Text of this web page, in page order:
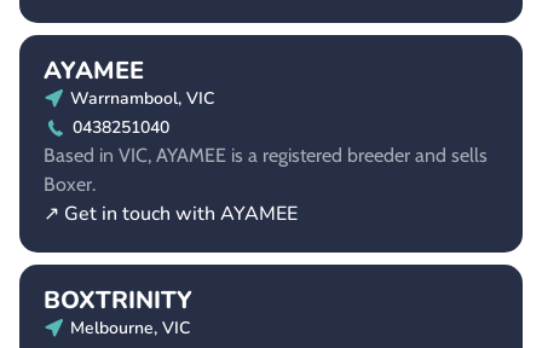
AYAMEE
Warrnambool, VIC
0438251040
Based in VIC, AYAMEE is a registered breeder and sells
Boxer.
↗ Get in touch with AYAMEE
BOXTRINITY
Melbourne, VIC